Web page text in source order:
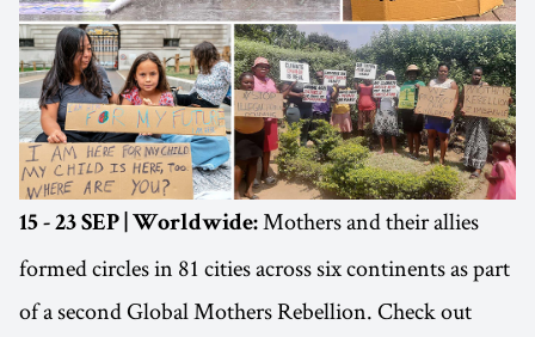
15 - 23 SEP | Worldwide: Mothers and their allies
formed circles in 81 cities across six continents as part
of a second Global Mothers Rebellion. Check out